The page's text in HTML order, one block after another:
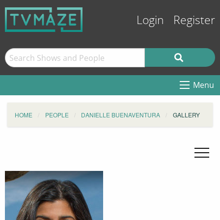
Login Register
Menu
HOME PEOPLE DANIELLE BUENAVENTURA GALLERY